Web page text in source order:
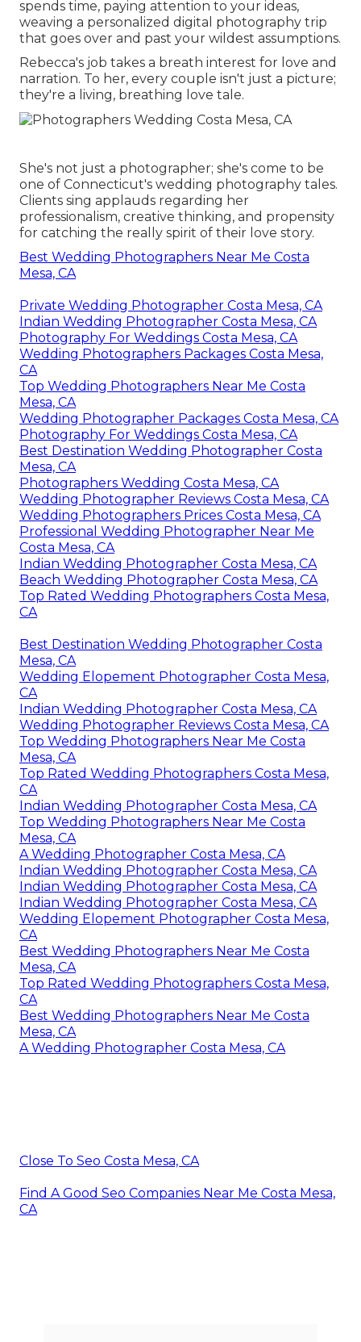
spends time, paying attention to your ideas,
weaving a personalized digital photography trip
that goes over and past your wildest assumptions.
Rebecca's job takes a breath interest for love and
narration. To her, every couple isn't just a picture;
they're a living, breathing love tale.
She's not just a photographer; she's come to be
one of Connecticut's wedding photography tales.
Clients sing applauds regarding her
professionalism, creative thinking, and propensity
for catching the really spirit of their love story.
Best Wedding Photographers Near Me Costa
Mesa, CA
Private Wedding Photographer Costa Mesa, CA
Indian Wedding Photographer Costa Mesa, CA
Photography For Weddings Costa Mesa, CA
Wedding Photographers Packages Costa Mesa,
CA
Top Wedding Photographers Near Me Costa
Mesa, CA
Wedding Photographer Packages Costa Mesa, CA
Photography For Weddings Costa Mesa, CA
Best Destination Wedding Photographer Costa
Mesa, CA
Photographers Wedding Costa Mesa, CA
Wedding Photographer Reviews Costa Mesa, CA
Wedding Photographers Prices Costa Mesa, CA
Professional Wedding Photographer Near Me
Costa Mesa, CA
Indian Wedding Photographer Costa Mesa, CA
Beach Wedding Photographer Costa Mesa, CA
Top Rated Wedding Photographers Costa Mesa,
CA
Best Destination Wedding Photographer Costa
Mesa, CA
Wedding Elopement Photographer Costa Mesa,
CA
Indian Wedding Photographer Costa Mesa, CA
Wedding Photographer Reviews Costa Mesa, CA
Top Wedding Photographers Near Me Costa
Mesa, CA
Top Rated Wedding Photographers Costa Mesa,
CA
Indian Wedding Photographer Costa Mesa, CA
Top Wedding Photographers Near Me Costa
Mesa, CA
A Wedding Photographer Costa Mesa, CA
Indian Wedding Photographer Costa Mesa, CA
Indian Wedding Photographer Costa Mesa, CA
Indian Wedding Photographer Costa Mesa, CA
Wedding Elopement Photographer Costa Mesa,
CA
Best Wedding Photographers Near Me Costa
Mesa, CA
Top Rated Wedding Photographers Costa Mesa,
CA
Best Wedding Photographers Near Me Costa
Mesa, CA
A Wedding Photographer Costa Mesa, CA
Close To Seo Costa Mesa, CA
Find A Good Seo Companies Near Me Costa Mesa,
CA